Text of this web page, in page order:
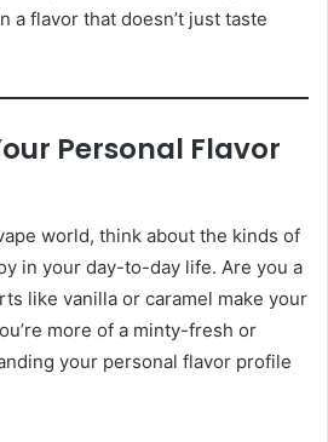
a flavor that doesn’t just taste
Personal Flavor
world, think about the kinds of
in your day-to-day life. Are you a
like vanilla or caramel make your
more of a minty-fresh or
your personal flavor profile